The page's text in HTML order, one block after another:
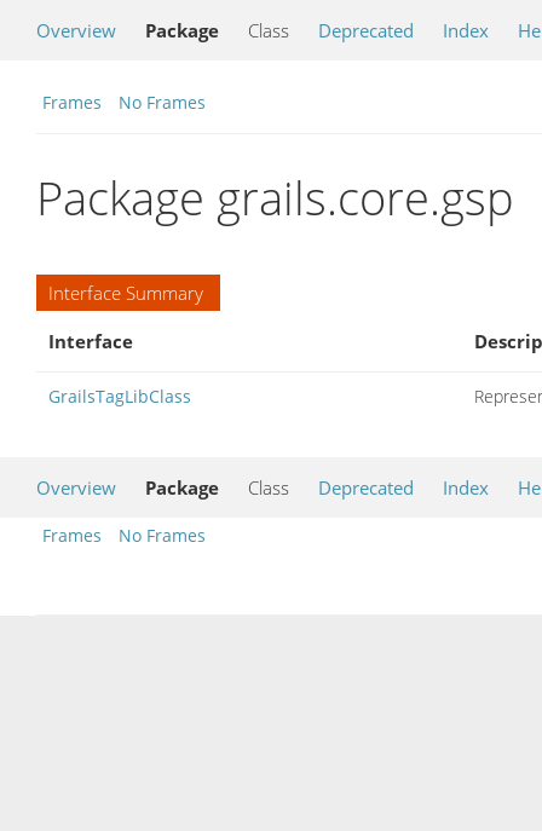
Overview Package Class Deprecated Index
Frames No Frames
Package grails.core.gsp
Interface Summary
Interface
GrailsTagLibClass
Overview Package Class Deprecated Index
Frames No Frames